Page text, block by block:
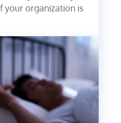
your organization is